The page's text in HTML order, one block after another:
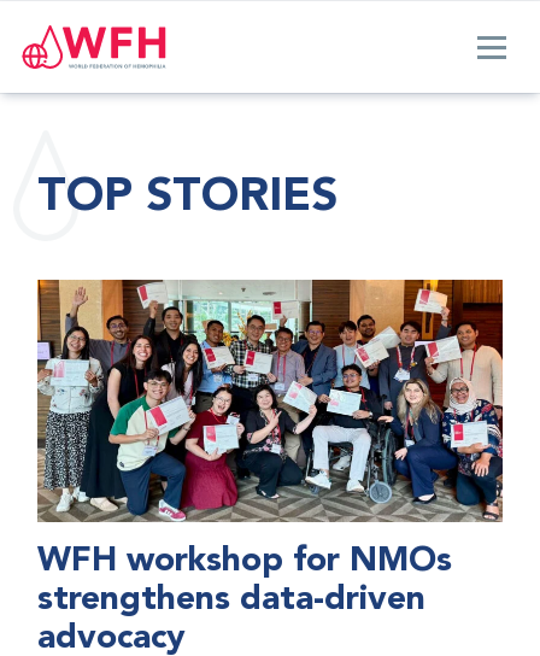
TOP STORIES
WFH workshop for NMOs
strengthens data-driven
advocacy